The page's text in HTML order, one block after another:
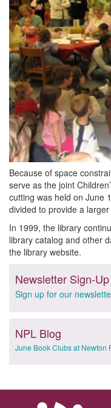
Because of space
serve as the joint
cutting was held on June
divided to provide a
In 1999, the library
library catalog and other
the library website.
Newsletter Sign-Up
Sign up for our
NPL Blog
June Book Clubs at Newton